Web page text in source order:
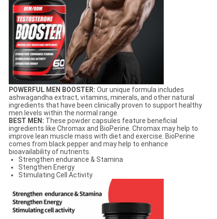
POWERFUL MEN BOOSTER: Our unique formula includes
ashwagandha extract, vitamins, minerals, and other natural
ingredients that have been clinically proven to support healthy
men levels within the normal range.
BEST MEN: These powder capsules feature beneficial
ingredients like Chromax and BioPerine. Chromax may help to
improve lean muscle mass with diet and exercise. BioPerine
comes from black pepper and may help to enhance
bioavailability of nutrients.
​​​​​Strengthen endurance & Stamina
Stengthen Energy
Stimulating Cell Activity